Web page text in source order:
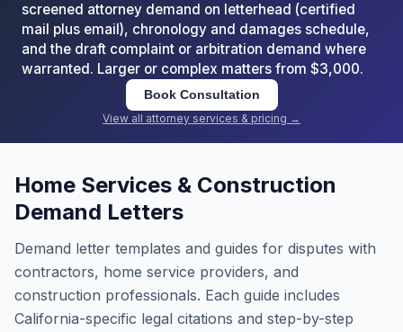
screened attorney demand on letterhead (certified
mail plus email), chronology and damages schedule,
and the draft complaint or arbitration demand where
warranted. Larger or complex matters from $3,000.
Book Consultation
View all attorney services & pricing →
Home Services & Construction
Demand Letters
Demand letter templates and guides for disputes with
contractors, home service providers, and
construction professionals. Each guide includes
California-specific legal citations and step-by-step